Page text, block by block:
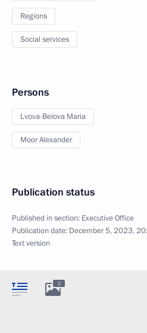
Regions
Social services
Persons
Lvova-Belova Maria
Moor Alexander
Publication status
Published in section: Executive Office
Publication date: December 5, 2023,
Text version
2